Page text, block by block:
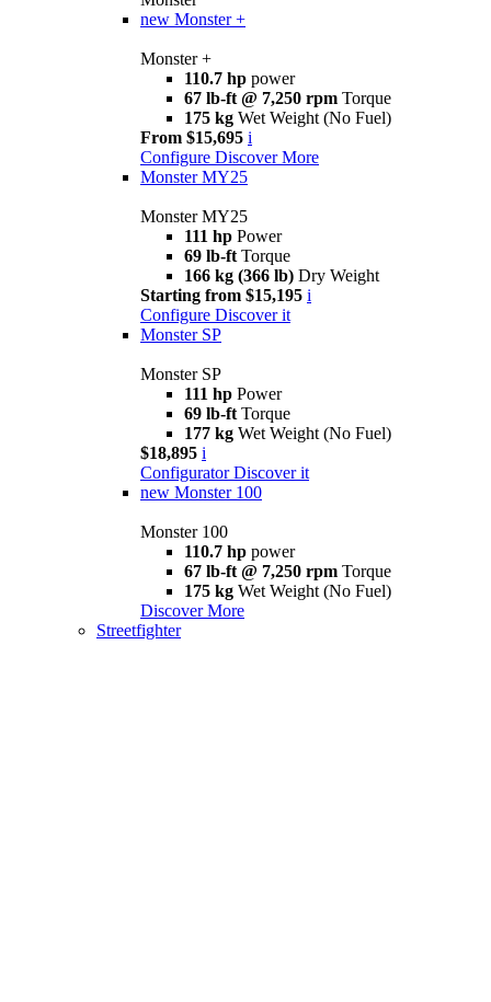
new Monster +
Monster +
110.7 hp power
67 lb-ft @ 7,250 rpm Torque
175 kg Wet Weight (No Fuel)
From $15,695 i
Configure Discover More
Monster MY25
Monster MY25
111 hp Power
69 lb-ft Torque
166 kg (366 lb) Dry Weight
Starting from $15,195 i
Configure Discover it
Monster SP
Monster SP
111 hp Power
69 lb-ft Torque
177 kg Wet Weight (No Fuel)
$18,895 i
Configurator Discover it
new Monster 100
Monster 100
110.7 hp power
67 lb-ft @ 7,250 rpm Torque
175 kg Wet Weight (No Fuel)
Discover More
Streetfighter